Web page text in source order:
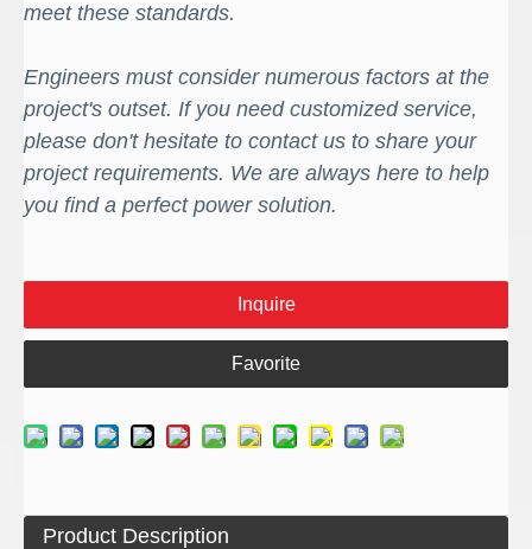
meet these standards.
Engineers must consider numerous factors at the
project's outset. If you need customized service,
please don't hesitate to contact us to share your
project requirements. We are always here to help
you find a perfect power solution.
Inquire
Favorite
Product Description